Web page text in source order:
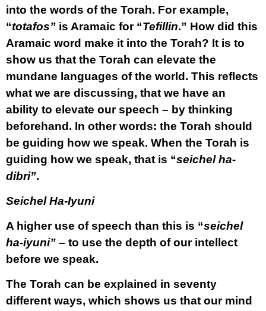
into the words of the Torah. For example,
“totafos” is Aramaic for “Tefillin.” How did this
Aramaic word make it into the Torah? It is to
show us that the Torah can elevate the
mundane languages of the world. This reflects
what we are discussing, that we have an
ability to elevate our speech – by thinking
beforehand. In other words: the Torah should
be guiding how we speak. When the Torah is
guiding how we speak, that is “seichel ha-
dibri”.
Seichel Ha-Iyuni
A higher use of speech than this is “seichel
ha-iyuni” – to use the depth of our intellect
before we speak.
The Torah can be explained in seventy
different ways, which shows us that our mind